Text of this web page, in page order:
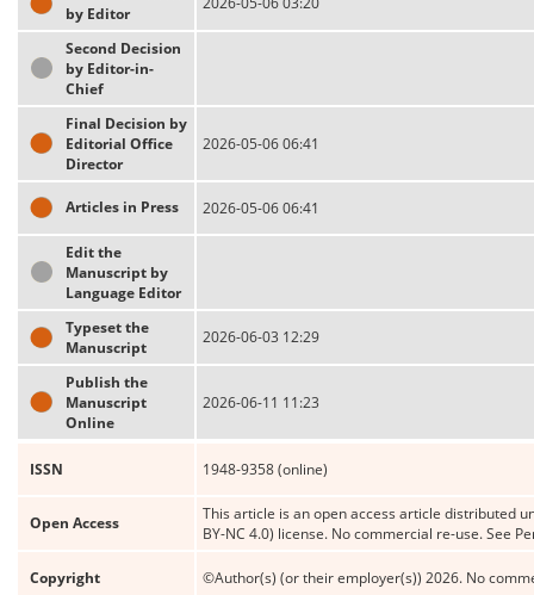
by Editor
Second Decision
by Editor-in-
Chief
Final Decision by
Editorial Office
Director
2026-05-06 06:41
Articles in Press 2026-05-06 06:41
Edit the
Manuscript by
Language Editor
Typeset the
Manuscript
2026-06-03 12:29
Publish the
Manuscript
Online
2026-06-11 11:23
ISSN 1948-9358 (online)
Open Access
This article is an open access article distributed
BY-NC 4.0) license. No commercial re-use. See
Copyright ©Author(s) (or their employer(s)) 2026. No